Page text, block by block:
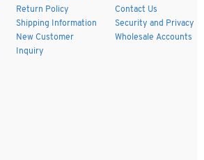
Return Policy
Shipping Information
New Customer
Inquiry
Contact Us
Security and Privacy
Wholesale Accounts